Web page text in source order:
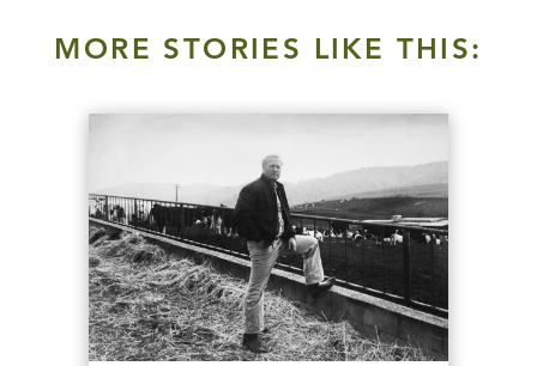
MORE STORIES LIKE THIS: